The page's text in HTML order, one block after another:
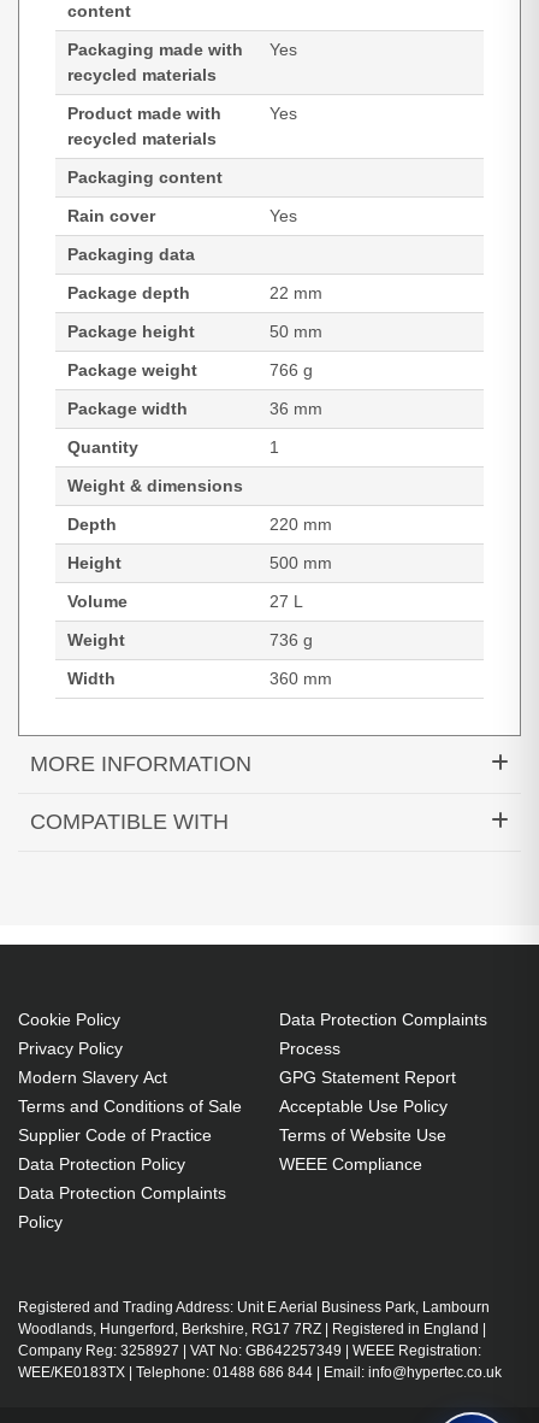
content
Packaging made with
recycled materials
Yes
Product made with
recycled materials
Yes
Packaging content
Rain cover
Yes
Packaging data
Package depth
22 mm
Package height
50 mm
Package weight
766 g
Package width
36 mm
Quantity
1
Weight & dimensions
Depth
220 mm
Height
500 mm
Volume
27 L
Weight
736 g
Width
360 mm
MORE INFORMATION
PORT Designs Courchevel II Eco. Backpack type:
500 mm. Package width: 36 mm, Package depth: 22
country of origin: CHN. Products per pallet: 80 pc(s),
Master (outer) cases per pallet layer: 4 pc(s), Layers
per pallet: 4 pc(s)
27 L Casual backpack Black
Nylon, Polyester
Shoulder strap Handle(s) Carrying handle(s)
Zipper
Comfortable padded shoulder straps and back
Multiple compartments for organized storage
COMPATIBLE WITH
21C3000DUK
Intel Core i7-1255U, 10C (2P +8E)/12T, P-core 1.7/4.7GHz, E-
SSD M.2 2242 PCIe 4.0x4 NVMe Opal2, 15.6" FHD (1920x1080)
IPS 250nits Anti-glare, Intel Iris Xe Graphics, Intel AX201 11ax
Cookie Policy
Privacy Policy
Modern Slavery Act
Terms and Conditions of Sale
Supplier Code of Practice
Data Protection Policy
Data Protection Complaints
Policy
Data Protection Complaints
Process
GPG Statement Report
Acceptable Use Policy
Terms of Website Use
WEEE Compliance
Registered and Trading Address: Unit E Aerial Business Park, Lambourn
Woodlands, Hungerford, Berkshire, RG17 7RZ | Registered in England |
Company Reg: 3258927 | VAT No: GB642257349 | WEEE Registration:
WEE/KE0183TX | Telephone: 01488 686 844 | Email: info@hypertec.co.uk